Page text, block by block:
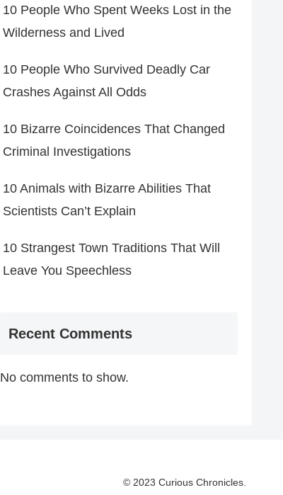
10 People Who Spent Weeks Lost in the
Wilderness and Lived
10 People Who Survived Deadly Car
Crashes Against All Odds
10 Bizarre Coincidences That Changed
Criminal Investigations
10 Animals with Bizarre Abilities That
Scientists Can’t Explain
10 Strangest Town Traditions That Will
Leave You Speechless
Recent Comments
No comments to show.
© 2023 Curious Chronicles.